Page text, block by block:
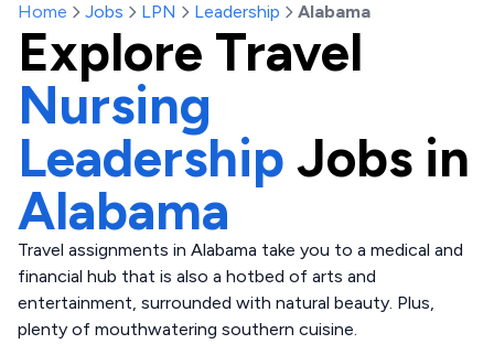
Home Jobs LPN Leadership Alabama
Explore Travel
Nursing
Leadership Jobs in
Alabama
Travel assignments in Alabama take you to a medical and
financial hub that is also a hotbed of arts and
entertainment, surrounded with natural beauty. Plus,
plenty of mouthwatering southern cuisine.